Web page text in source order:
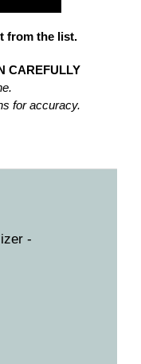
from the list.
CAREFULLY
for accuracy.
-